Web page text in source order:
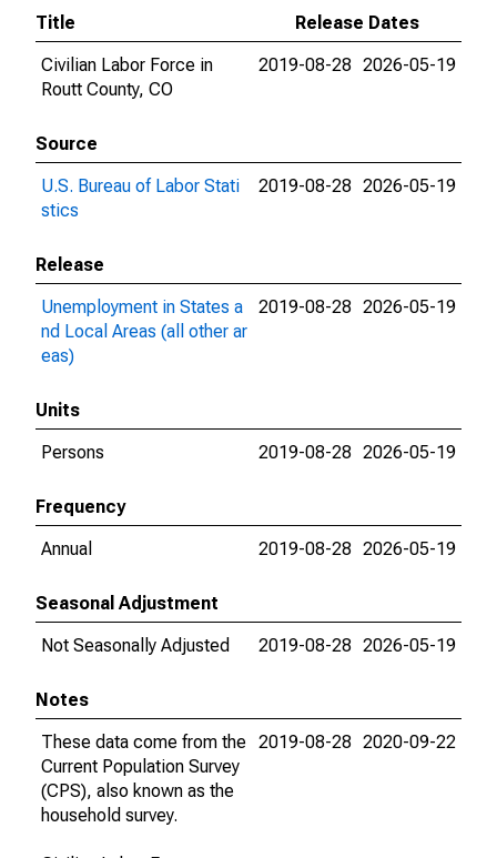
Title
Release Dates
Civilian Labor Force in
Routt County, CO
2019-08-28 2026-05-19
Source
U.S. Bureau of Labor Stati
stics
2019-08-28 2026-05-19
Release
Unemployment in States a
nd Local Areas (all other ar
eas)
2019-08-28 2026-05-19
Units
Persons
2019-08-28 2026-05-19
Frequency
Annual
2019-08-28 2026-05-19
Seasonal Adjustment
Not Seasonally Adjusted
2019-08-28 2026-05-19
Notes
These data come from the
Current Population Survey
(CPS), also known as the
household survey.
2019-08-28 2020-09-22